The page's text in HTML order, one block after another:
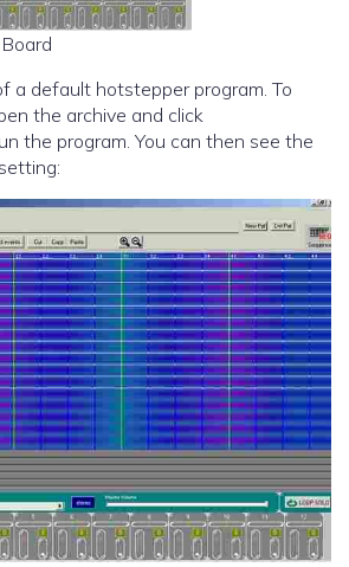
a default hotstepper program. To
the archive and click
the program. You can then see the